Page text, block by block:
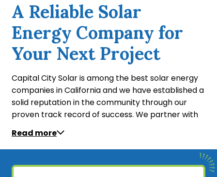
A Reliable Solar
Energy Company for
Your Next Project
Capital City Solar is among the best solar energy
companies in California and we have established a
solid reputation in the community through our
proven track record of success. We partner with
their newly constructed residential properties with
powerful solar panel systems. We take a tailored
approach to offer solutions that suit each home’s
Read more